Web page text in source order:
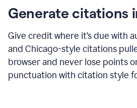
Generate citations
Give credit where it’s due with
and Chicago-style citations
browser and never lose points
punctuation with citation style